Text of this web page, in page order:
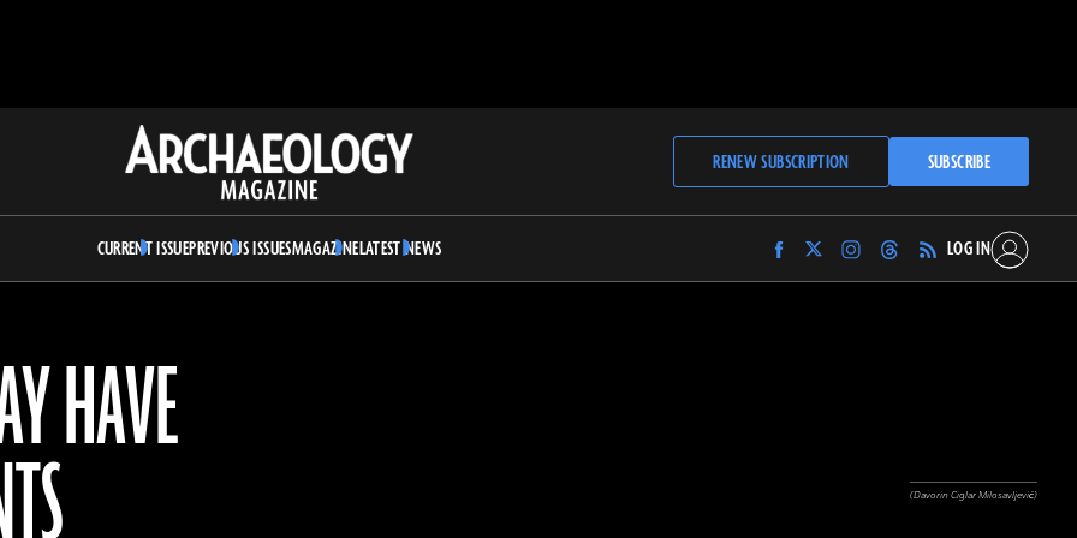
Archaeology
Magazine
RENEW SUBSCRIPTION SUBSCRIBE
CURRENT ISSUEPREVIOUS ISSUESMAGAZINELATEST NEWS
Find
Archaeology
Find
Archaeology
Find
Archaeology
Find
Archaeology
LOG IN
HAVE
(Davorin Ciglar Milosavljević)